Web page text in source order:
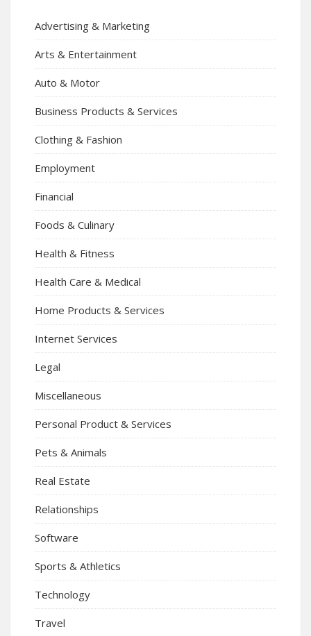
Advertising & Marketing
Arts & Entertainment
Auto & Motor
Business Products & Services
Clothing & Fashion
Employment
Financial
Foods & Culinary
Health & Fitness
Health Care & Medical
Home Products & Services
Internet Services
Legal
Miscellaneous
Personal Product & Services
Pets & Animals
Real Estate
Relationships
Software
Sports & Athletics
Technology
Travel